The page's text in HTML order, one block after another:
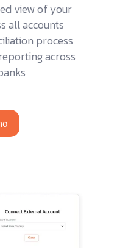
view of your
all accounts
process
across